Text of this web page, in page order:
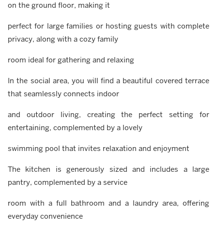
on the ground floor, making it
perfect for large families or hosting guests with complete
privacy, along with a cozy family
room ideal for gathering and relaxing
In the social area, you will find a beautiful covered terrace
that seamlessly connects indoor
and outdoor living, creating the perfect setting for
entertaining, complemented by a lovely
swimming pool that invites relaxation and enjoyment
The kitchen is generously sized and includes a large
pantry, complemented by a service
room with a full bathroom and a laundry area, offering
everyday convenience